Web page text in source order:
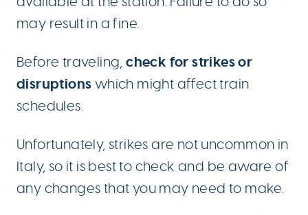
may result in a fine.
Before traveling,check for strikes or
disruptions which might affect train
schedules.
Unfortunately, strikes are not uncommon in
Italy, so it is best to check and be aware of
any changes that you may need to make.